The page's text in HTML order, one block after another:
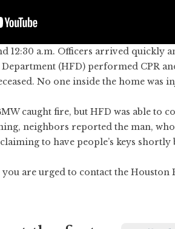
12:30 a.m. Officers arrived quickly
(HFD) performed CPR
No one inside the home was
caught fire, but HFD was able to
neighbors reported the man,
to have people’s keys shortly
are urged to contact the Houston